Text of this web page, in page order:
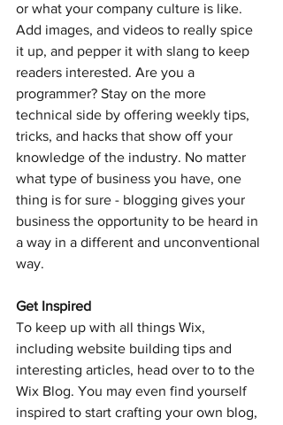
or what your company culture is like.
Add images, and videos to really spice
it up, and pepper it with slang to keep
readers interested. Are you a
programmer? Stay on the more
technical side by offering weekly tips,
tricks, and hacks that show off your
knowledge of the industry. No matter
what type of business you have, one
thing is for sure - blogging gives your
business the opportunity to be heard in
a way in a different and unconventional
way.
Get Inspired
To keep up with all things Wix,
including website building tips and
interesting articles, head over to to the
Wix Blog. You may even find yourself
inspired to start crafting your own blog,